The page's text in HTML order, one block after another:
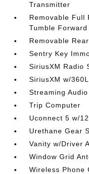
Transmitter
Removable Full
Tumble
Removable
Sentry Key
SiriusXM Radio
SiriusXM w/360L
Streaming Audio
Trip Computer
Uconnect 5 w/
Urethane Gear
Vanity w/Driver
Window Grid
Wireless Phone